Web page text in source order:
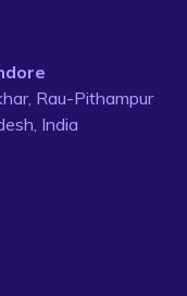
Rau-Pithampur
India